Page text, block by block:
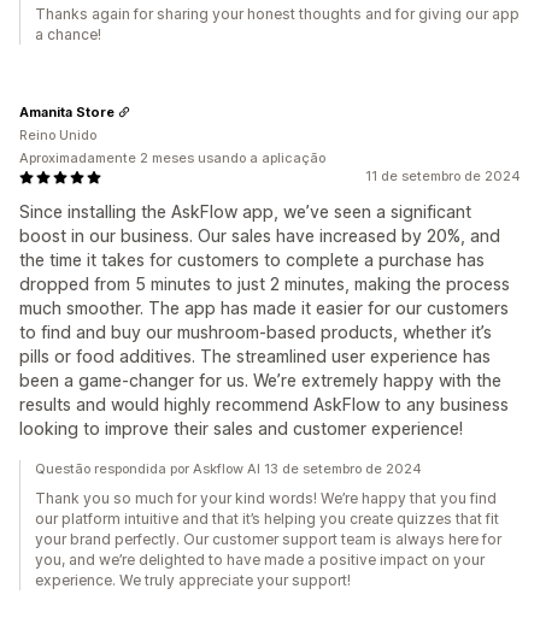
Thanks again for sharing your honest thoughts and for giving our app
a chance!
11 de setembro de 2024
Since installing the AskFlow app, we’ve seen a significant
boost in our business. Our sales have increased by 20%, and
the time it takes for customers to complete a purchase has
dropped from 5 minutes to just 2 minutes, making the process
much smoother. The app has made it easier for our customers
to find and buy our mushroom-based products, whether it’s
pills or food additives. The streamlined user experience has
been a game-changer for us. We’re extremely happy with the
results and would highly recommend AskFlow to any business
looking to improve their sales and customer experience!
Amanita Store
Reino Unido
Aproximadamente 2 meses usando a aplicação
Questão respondida por Askflow AI 13 de setembro de 2024
Thank you so much for your kind words! We’re happy that you find
our platform intuitive and that it’s helping you create quizzes that fit
your brand perfectly. Our customer support team is always here for
you, and we’re delighted to have made a positive impact on your
experience. We truly appreciate your support!